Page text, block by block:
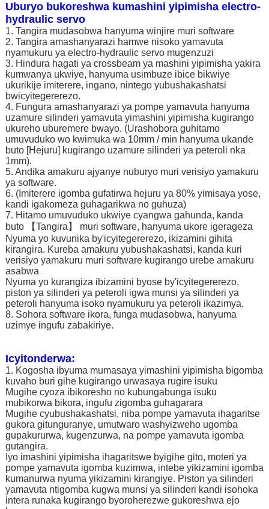
Uburyo bukoreshwa kumashini yipimisha electro-
hydraulic servo
1. Tangira mudasobwa hanyuma winjire muri software
2. Tangira amashanyarazi hamwe nisoko yamavuta
nyamukuru ya electro-hydraulic servo mugenzuzi
3. Hindura hagati ya crossbeam ya mashini yipimisha yakira
kumwanya ukwiye, hanyuma usimbuze ibice bikwiye
ukurikije imiterere, ingano, nintego yubushakashatsi
bwicyitegererezo.
4. Fungura amashanyarazi ya pompe yamavuta hanyuma
uzamure silinderi yamavuta yimashini yipimisha kugirango
ukureho uburemere bwayo. (Urashobora guhitamo
umuvuduko wo kwimuka wa 10mm / min hanyuma ukande
buto [Hejuru] kugirango uzamure silinderi ya peteroli nka
1mm).
5. Andika amakuru ajyanye nuburyo muri verisiyo yamakuru
ya software.
6. (Imiterere igomba gufatirwa hejuru ya 80% yimisaya yose,
kandi igakomeza guhagarikwa no guhuza)
7. Hitamo umuvuduko ukwiye cyangwa gahunda, kanda
buto 【Tangira】 muri software, hanyuma ukore igerageza
Nyuma yo kuvunika by'icyitegererezo, ikizamini gihita
kirangira. Kureba amakuru yubushakashatsi, kanda kuri
verisiyo yamakuru muri software kugirango urebe amakuru
asabwa
Nyuma yo kurangiza ibizamini byose by'icyitegererezo,
piston ya silinderi ya peteroli igwa munsi ya silinderi ya
peteroli hanyuma isoko nyamukuru ya peteroli ikazimya.
8. Sohora software ikora, funga mudasobwa, hanyuma
uzimye ingufu zabakiriye.
Icyitonderwa:
1. Kogosha ibyuma mumasaya yimashini yipimisha bigomba
kuvaho buri gihe kugirango urwasaya rugire isuku
Mugihe cyoza ibikoresho no kubungabunga isuku
mubikorwa bikora, ingufu zigomba guhagarara
Mugihe cyubushakashatsi, niba pompe yamavuta ihagaritse
gukora gitunguranye, umutwaro washyizweho ugomba
gupakururwa, kugenzurwa, na pompe yamavuta igomba
gutangira.
Iyo imashini yipimisha ihagaritswe byigihe gito, moteri ya
pompe yamavuta igomba kuzimwa, intebe yikizamini igomba
kumanurwa nyuma yikizamini kirangiye. Piston ya silinderi
yamavuta ntigomba kugwa munsi ya silinderi kandi isohoka
intera runaka kugirango byoroherezwe gukoreshwa ejo